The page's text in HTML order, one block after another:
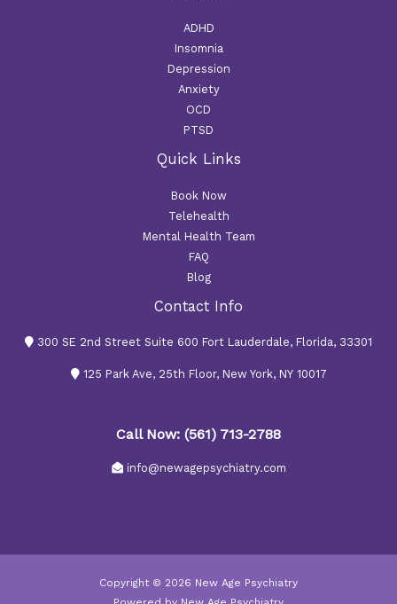
ADHD
Insomnia
Depression
Anxiety
OCD
PTSD
Quick Links
Book Now
Telehealth
Mental Health Team
FAQ
Blog
Contact Info
300 SE 2nd Street Suite 600 Fort Lauderdale, Florida, 33301
125 Park Ave, 25th Floor, New York, NY 10017
Call Now: (561) 713-2788
info@newagepsychiatry.com
Copyright © 2026 New Age Psychiatry